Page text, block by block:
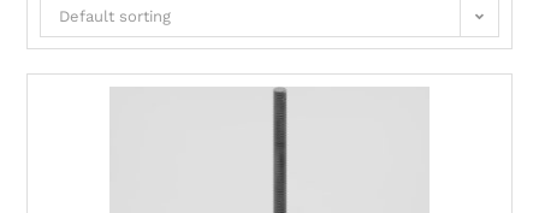
Default sorting